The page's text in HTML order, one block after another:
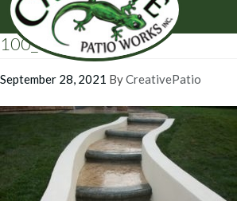
100_0508
September 28, 2021 ByCreativePatio